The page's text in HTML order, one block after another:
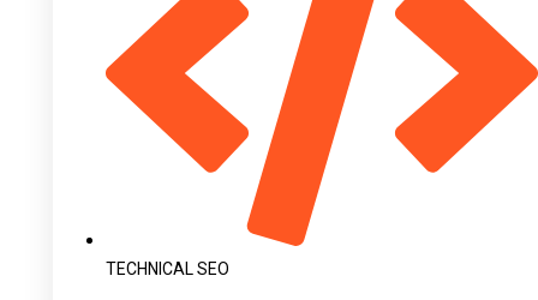
TECHNICAL SEO